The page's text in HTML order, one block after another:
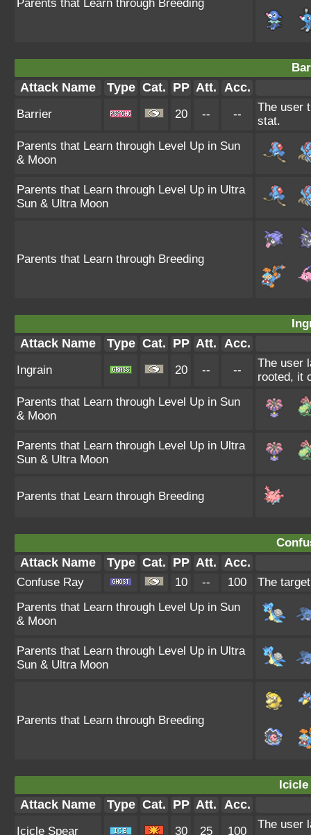
Parents that Learn through Breeding
Attack Name Type Cat. PP Att. Acc.
Barrier 20 -- --
The user
stat.
Parents that Learn through Level Up in Sun
& Moon
Parents that Learn through Level Up in Ultra
Sun & Ultra Moon
Parents that Learn through Breeding
Attack Name Type Cat. PP Att. Acc.
Ingrain 20 -- --
The user
rooted, it
Parents that Learn through Level Up in Sun
& Moon
Parents that Learn through Level Up in Ultra
Sun & Ultra Moon
Parents that Learn through Breeding
Attack Name Type Cat. PP Att. Acc.
Confuse Ray 10 -- 100
The
Parents that Learn through Level Up in Sun
& Moon
Parents that Learn through Level Up in Ultra
Sun & Ultra Moon
Parents that Learn through Breeding
Icicle
Attack Name Type Cat. PP Att. Acc.
Icicle Spear 30 25 100
The user